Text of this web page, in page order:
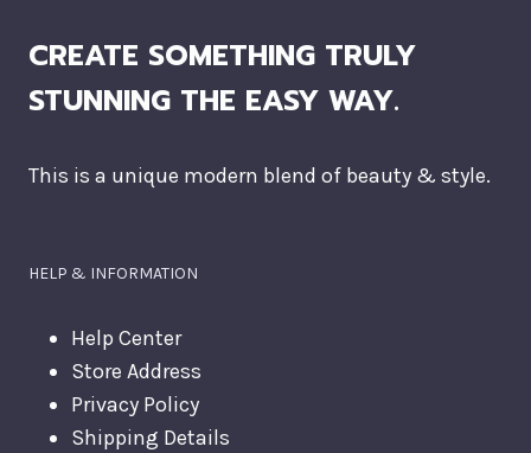
CREATE SOMETHING TRULY
STUNNING THE EASY WAY.
This is a unique modern blend of beauty & style.
HELP & INFORMATION
Help Center
Store Address
Privacy Policy
Shipping Details